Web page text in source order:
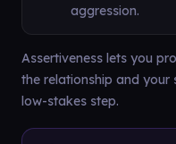
aggression.
Assertiveness lets you
the relationship and your
low-stakes step.